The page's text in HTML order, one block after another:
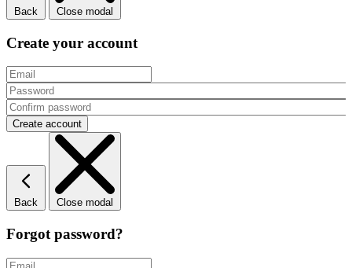
Back Close modal
Create your account
Back Close modal
Forgot password?